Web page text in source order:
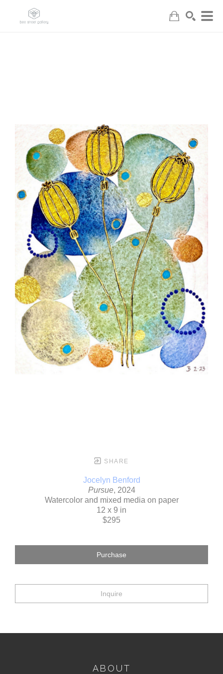
SHARE
Jocelyn Benford
Pursue, 2024
Watercolor and mixed media on paper
12 x 9 in
$295
Purchase
Inquire
ABOUT